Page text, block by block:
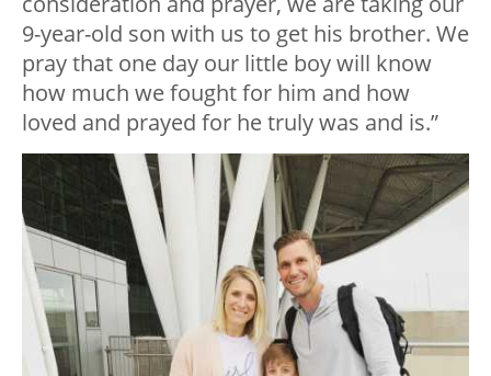
9-year-old son with us to get his brother. We
pray that one day our little boy will know
how much we fought for him and how
loved and prayed for he truly was and is.”